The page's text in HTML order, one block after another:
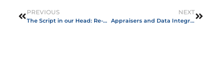
PREVIOUS
The Script in our Head: Re-writing the Story of “Not Enough”
NEXT
Appraisers and Data Integration: The Vital Pipelines